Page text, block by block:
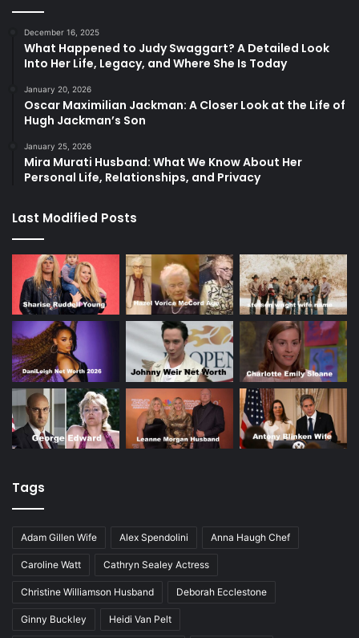
December 16, 2025
What Happened to Judy Swaggart? A Detailed Look
Into Her Life, Legacy, and Where She Is Today
January 20, 2026
Oscar Maximilian Jackman: A Closer Look at the Life of
Hugh Jackman’s Son
January 25, 2026
Mira Murati Husband: What We Know About Her
Personal Life, Relationships, and Privacy
Last Modified Posts
Tags
Adam Gillen Wife Alex Spendolini Anna Haugh Chef
Caroline Watt Cathryn Sealey Actress
Christine Williamson Husband Deborah Ecclestone
Ginny Buckley Heidi Van Pelt